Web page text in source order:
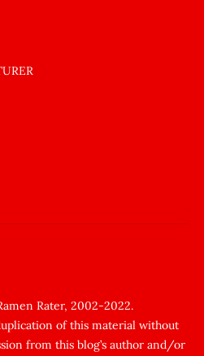
Rater, 2002-2022.
of this material without
from this blog’s author and/or